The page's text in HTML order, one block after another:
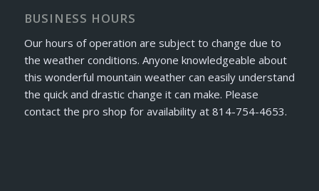
BUSINESS HOURS
Our hours of operation are subject to change due to
the weather conditions. Anyone knowledgeable about
this wonderful mountain weather can easily understand
the quick and drastic change it can make. Please
contact the pro shop for availability at 814-754-4653.